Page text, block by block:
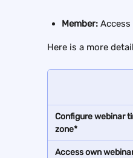
Member:
Here is a more
Configure webinar
zone*
Access own